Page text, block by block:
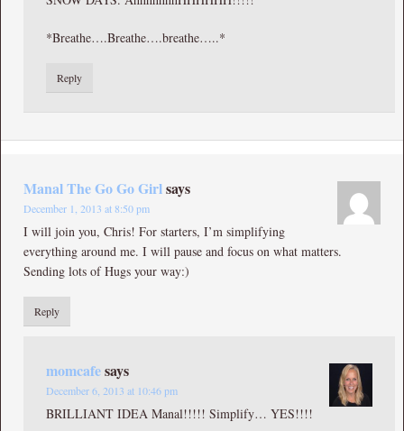
*Breathe….Breathe….breathe…..*
Reply
Manal The Go Go Girlsays
December 1, 2013 at 8:50 pm
I will join you, Chris! For starters, I’m simplifying
everything around me. I will pause and focus on what matters.
Sending lots of Hugs your way:)
Reply
momcafesays
December 6, 2013 at 10:46 pm
BRILLIANT IDEA Manal!!!!! Simplify… YES!!!!